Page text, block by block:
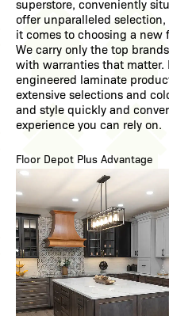
superstore, conveniently
offer unparalleled
it comes to choosing a new
We carry only the top
with warranties that matter.
engineered laminate
extensive selections and
and style quickly and
experience you can rely on.
Floor Depot Plus Advantage